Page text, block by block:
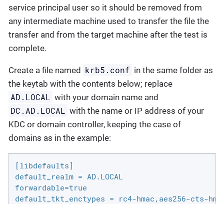
service principal user so it should be removed from
any intermediate machine used to transfer the file the
transfer and from the target machine after the test is
complete.
Create a file named krb5.conf in the same folder as
the keytab with the contents below; replace
AD.LOCAL with your domain name and
DC.AD.LOCAL with the name or IP address of your
KDC or domain controller, keeping the case of
domains as in the example:
[libdefaults]
default_realm = AD.LOCAL
forwardable=true
default_tkt_enctypes = rc4-hmac,aes256-cts-